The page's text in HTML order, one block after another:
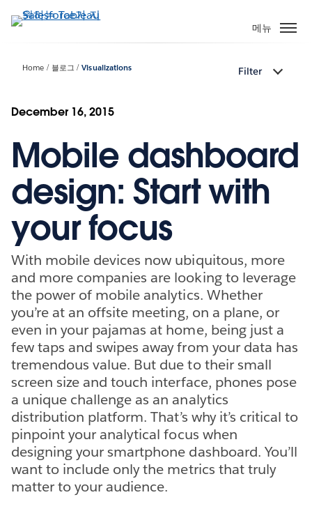
요
메뉴
Home 블로그 Visualizations Filter
December 16, 2015
Mobile dashboard
design: Start with
your focus
With mobile devices now ubiquitous, more
and more companies are looking to leverage
the power of mobile analytics. Whether
you’re at an offsite meeting, on a plane, or
even in your pajamas at home, being just a
few taps and swipes away from your data has
tremendous value. But due to their small
screen size and touch interface, phones pose
a unique challenge as an analytics
distribution platform. That’s why it’s critical to
pinpoint your analytical focus when
designing your smartphone dashboard. You’ll
want to include only the metrics that truly
matter to your audience.